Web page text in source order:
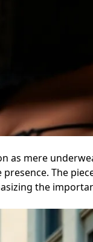
mere
The
the